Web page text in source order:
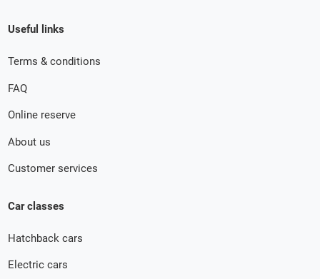
Useful links
Terms & conditions
FAQ
Online reserve
About us
Customer services
Car classes
Hatchback cars
Electric cars